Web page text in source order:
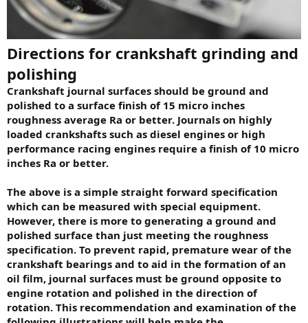
Directions for crankshaft grinding and
polishing
Crankshaft journal surfaces should be ground and
polished to a surface finish of 15 micro inches
roughness average Ra or better. Journals on highly
loaded crankshafts such as diesel engines or high
performance racing engines require a finish of 10 micro
inches Ra or better.
The above is a simple straight forward specification
which can be measured with special equipment.
However, there is more to generating a ground and
polished surface than just meeting the roughness
specification. To prevent rapid, premature wear of the
crankshaft bearings and to aid in the formation of an
oil film, journal surfaces must be ground opposite to
engine rotation and polished in the direction of
rotation. This recommendation and examination of the